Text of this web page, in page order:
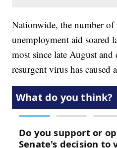
Nationwide, the number of
unemployment aid soared
most since late August and
resurgent virus has caused